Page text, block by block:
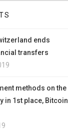
ends
transfers
methods on the
in 1st place, Bitcoin